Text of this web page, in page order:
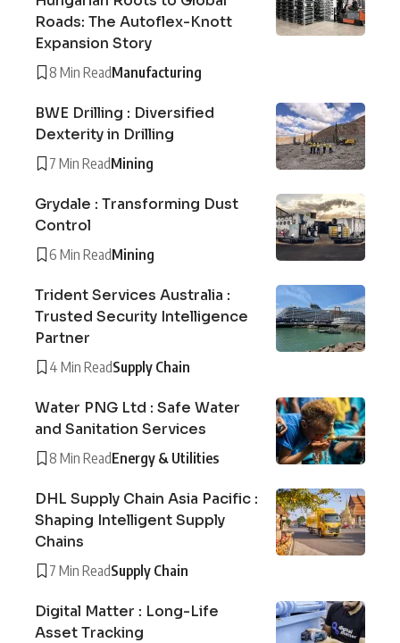
Roads: The Autoflex-Knott
Expansion Story
8 Min ReadManufacturing
BWE Drilling : Diversified
Dexterity in Drilling
7 Min ReadMining
Grydale : Transforming Dust
Control
6 Min ReadMining
Trident Services Australia :
Trusted Security Intelligence
Partner
4 Min ReadSupply Chain
Water PNG Ltd : Safe Water
and Sanitation Services
8 Min ReadEnergy & Utilities
DHL Supply Chain Asia Pacific :
Shaping Intelligent Supply
Chains
7 Min ReadSupply Chain
Digital Matter : Long-Life
Asset Tracking